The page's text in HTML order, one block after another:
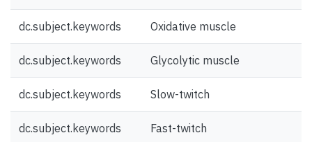
dc.subject.keywords Oxidative muscle
dc.subject.keywords Glycolytic muscle
dc.subject.keywords Slow-twitch
dc.subject.keywords Fast-twitch